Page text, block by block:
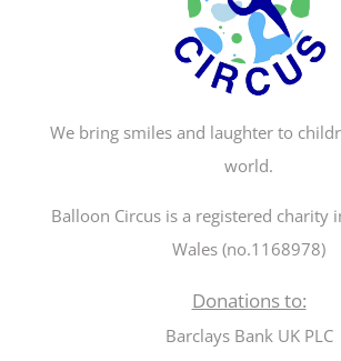
We bring smiles and laughter to
world.
Balloon Circus is a registered charity
Wales (no.1168978)
Donations to:
Barclays Bank UK PLC